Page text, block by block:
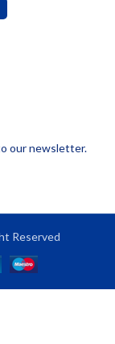
our newsletter.
Reserved